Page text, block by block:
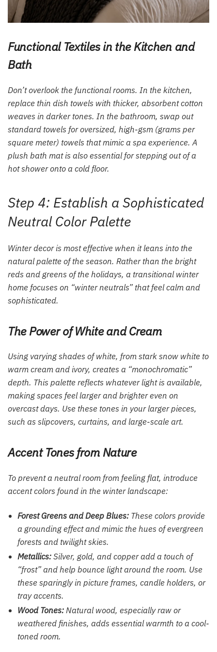
Functional Textiles in the Kitchen and
Bath
Don’t overlook the functional rooms. In the kitchen,
replace thin dish towels with thicker, absorbent cotton
weaves in darker tones. In the bathroom, swap out
standard towels for oversized, high-gsm (grams per
square meter) towels that mimic a spa experience. A
plush bath mat is also essential for stepping out of a
hot shower onto a cold floor.
Step 4: Establish a Sophisticated
Neutral Color Palette
Winter decor is most effective when it leans into the
natural palette of the season. Rather than the bright
reds and greens of the holidays, a transitional winter
home focuses on “winter neutrals” that feel calm and
sophisticated.
The Power of White and Cream
Using varying shades of white, from stark snow white to
warm cream and ivory, creates a “monochromatic”
depth. This palette reflects whatever light is available,
making spaces feel larger and brighter even on
overcast days. Use these tones in your larger pieces,
such as slipcovers, curtains, and large-scale art.
Accent Tones from Nature
To prevent a neutral room from feeling flat, introduce
accent colors found in the winter landscape:
Forest Greens and Deep Blues: These colors provide
a grounding effect and mimic the hues of evergreen
forests and twilight skies.
Metallics:Silver, gold, and copper add a touch of
“frost” and help bounce light around the room. Use
these sparingly in picture frames, candle holders, or
tray accents.
Wood Tones:Natural wood, especially raw or
weathered finishes, adds essential warmth to a cool-
toned room.